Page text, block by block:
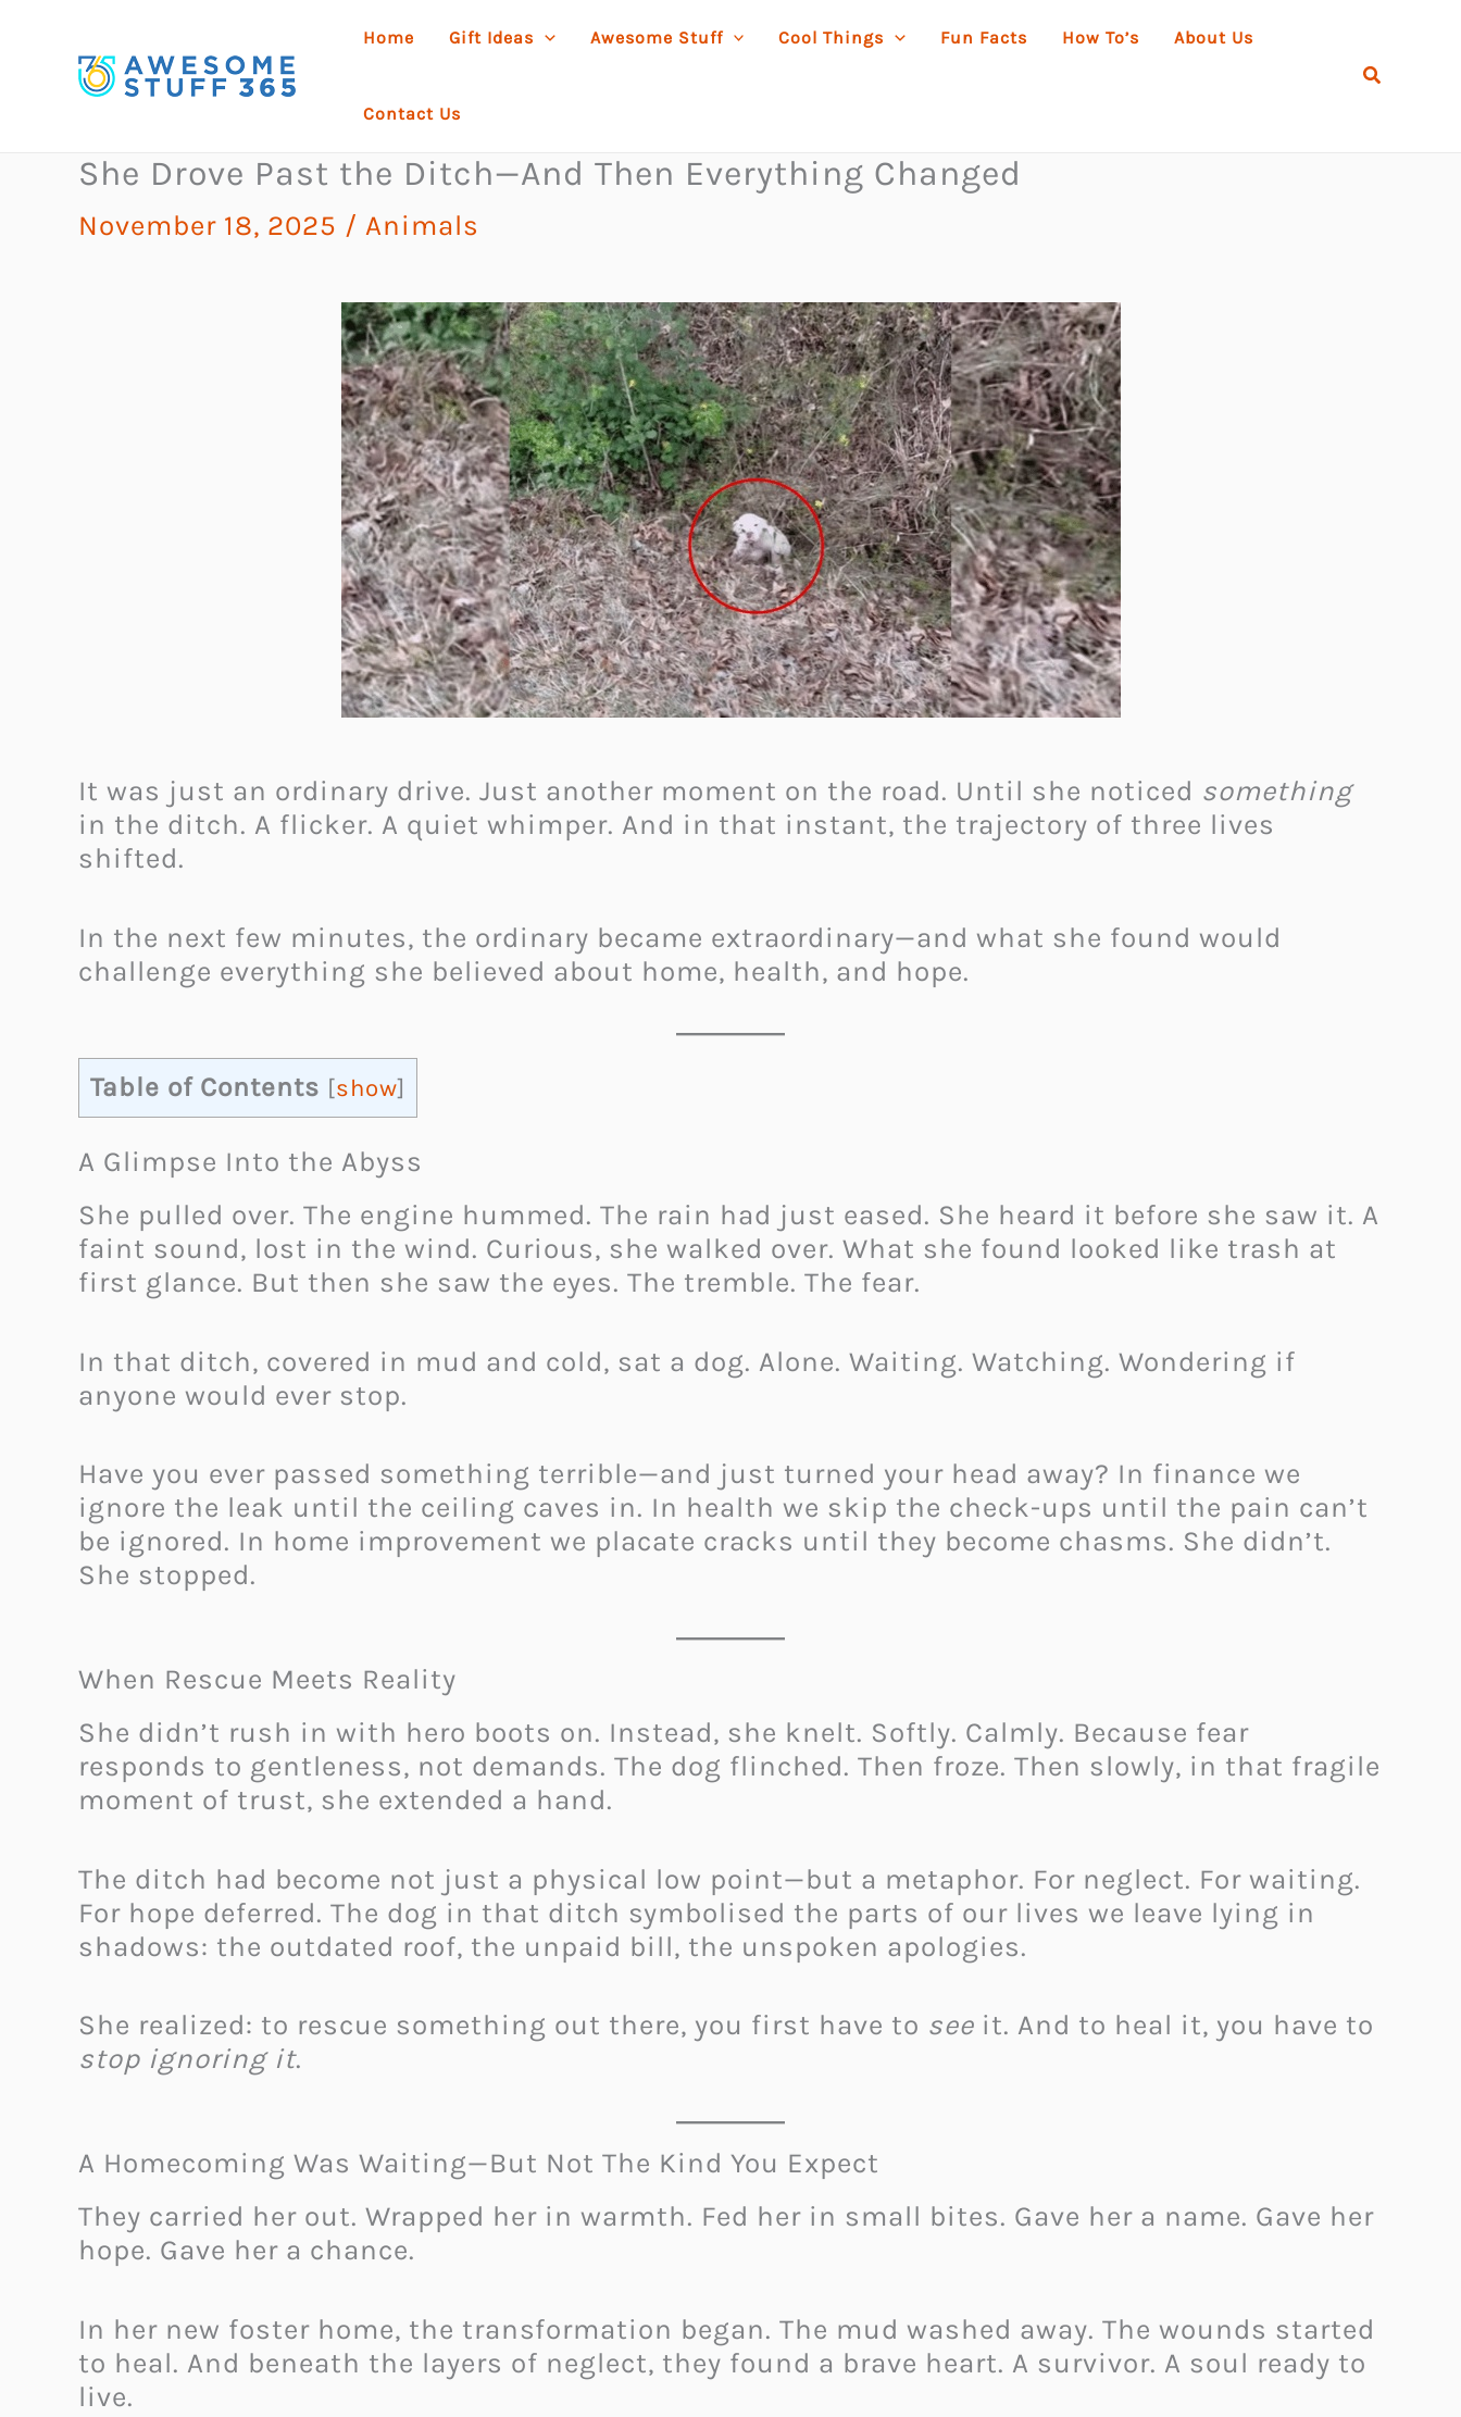
content
Home Gift Ideas Awesome Stuff Cool Things Fun Facts How To’s About Us
Contact Us
Search
She Drove Past the Ditch—And Then Everything Changed
November 18, 2025 / Animals
It was just an ordinary drive. Just another moment on the road. Until she noticed something
in the ditch. A flicker. A quiet whimper. And in that instant, the trajectory of three lives
shifted.
In the next few minutes, the ordinary became extraordinary—and what she found would
challenge everything she believed about home, health, and hope.
Table of Contents [show]
A Glimpse Into the Abyss
She pulled over. The engine hummed. The rain had just eased. She heard it before she saw it. A
faint sound, lost in the wind. Curious, she walked over. What she found looked like trash at
first glance. But then she saw the eyes. The tremble. The fear.
In that ditch, covered in mud and cold, sat a dog. Alone. Waiting. Watching. Wondering if
anyone would ever stop.
Have you ever passed something terrible—and just turned your head away? In finance we
ignore the leak until the ceiling caves in. In health we skip the check-ups until the pain can’t
be ignored. In home improvement we placate cracks until they become chasms. She didn’t.
She stopped.
When Rescue Meets Reality
She didn’t rush in with hero boots on. Instead, she knelt. Softly. Calmly. Because fear
responds to gentleness, not demands. The dog flinched. Then froze. Then slowly, in that fragile
moment of trust, she extended a hand.
The ditch had become not just a physical low point—but a metaphor. For neglect. For waiting.
For hope deferred. The dog in that ditch symbolised the parts of our lives we leave lying in
shadows: the outdated roof, the unpaid bill, the unspoken apologies.
She realized: to rescue something out there, you first have to see it. And to heal it, you have to
stop ignoring it.
A Homecoming Was Waiting—But Not The Kind You Expect
They carried her out. Wrapped her in warmth. Fed her in small bites. Gave her a name. Gave her
hope. Gave her a chance.
In her new foster home, the transformation began. The mud washed away. The wounds started
to heal. And beneath the layers of neglect, they found a brave heart. A survivor. A soul ready to
live.